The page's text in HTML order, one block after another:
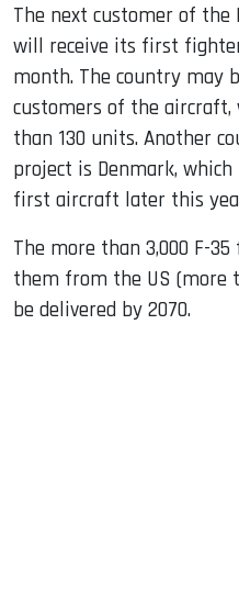
The next customer of the
will receive its first
month. The country may
customers of the
than 130 units. Another
project is Denmark,
first aircraft later this
The more than 3,000 F-
them from the US (more
be delivered by 2070.